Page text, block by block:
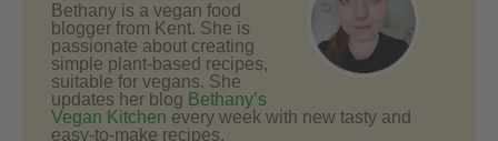
Bethany is a vegan food
blogger from Kent. She is
passionate about creating
simple plant-based recipes,
suitable for vegans. She
updates her blog Bethany’s
Vegan Kitchen every week with new tasty and
easy-to-make recipes.